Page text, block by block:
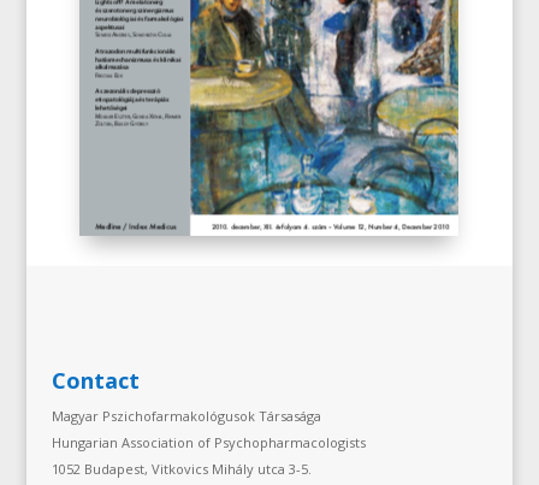
Contact
Magyar Pszichofarmakológusok Társasága
Hungarian Association of Psychopharmacologists
1052 Budapest, Vitkovics Mihály utca 3-5.